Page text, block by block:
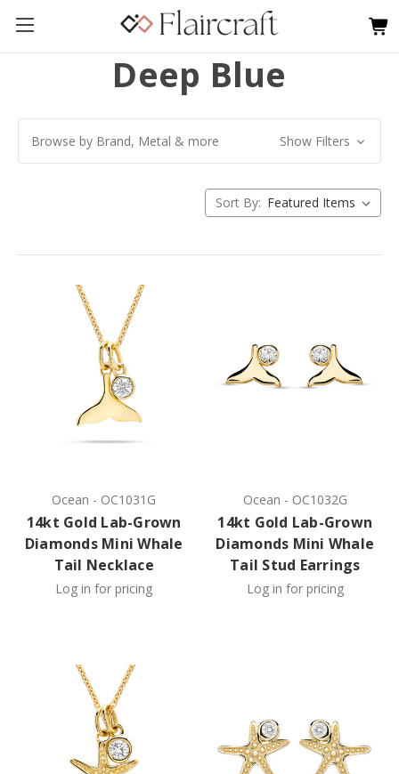
Deep Blue
Browse by Brand, Metal & more Show Filters
Sort By:
Ocean - OC1031G
14kt Gold Lab-Grown
Diamonds Mini Whale
Tail Necklace
Log in for pricing
Ocean - OC1032G
14kt Gold Lab-Grown
Diamonds Mini Whale
Tail Stud Earrings
Log in for pricing